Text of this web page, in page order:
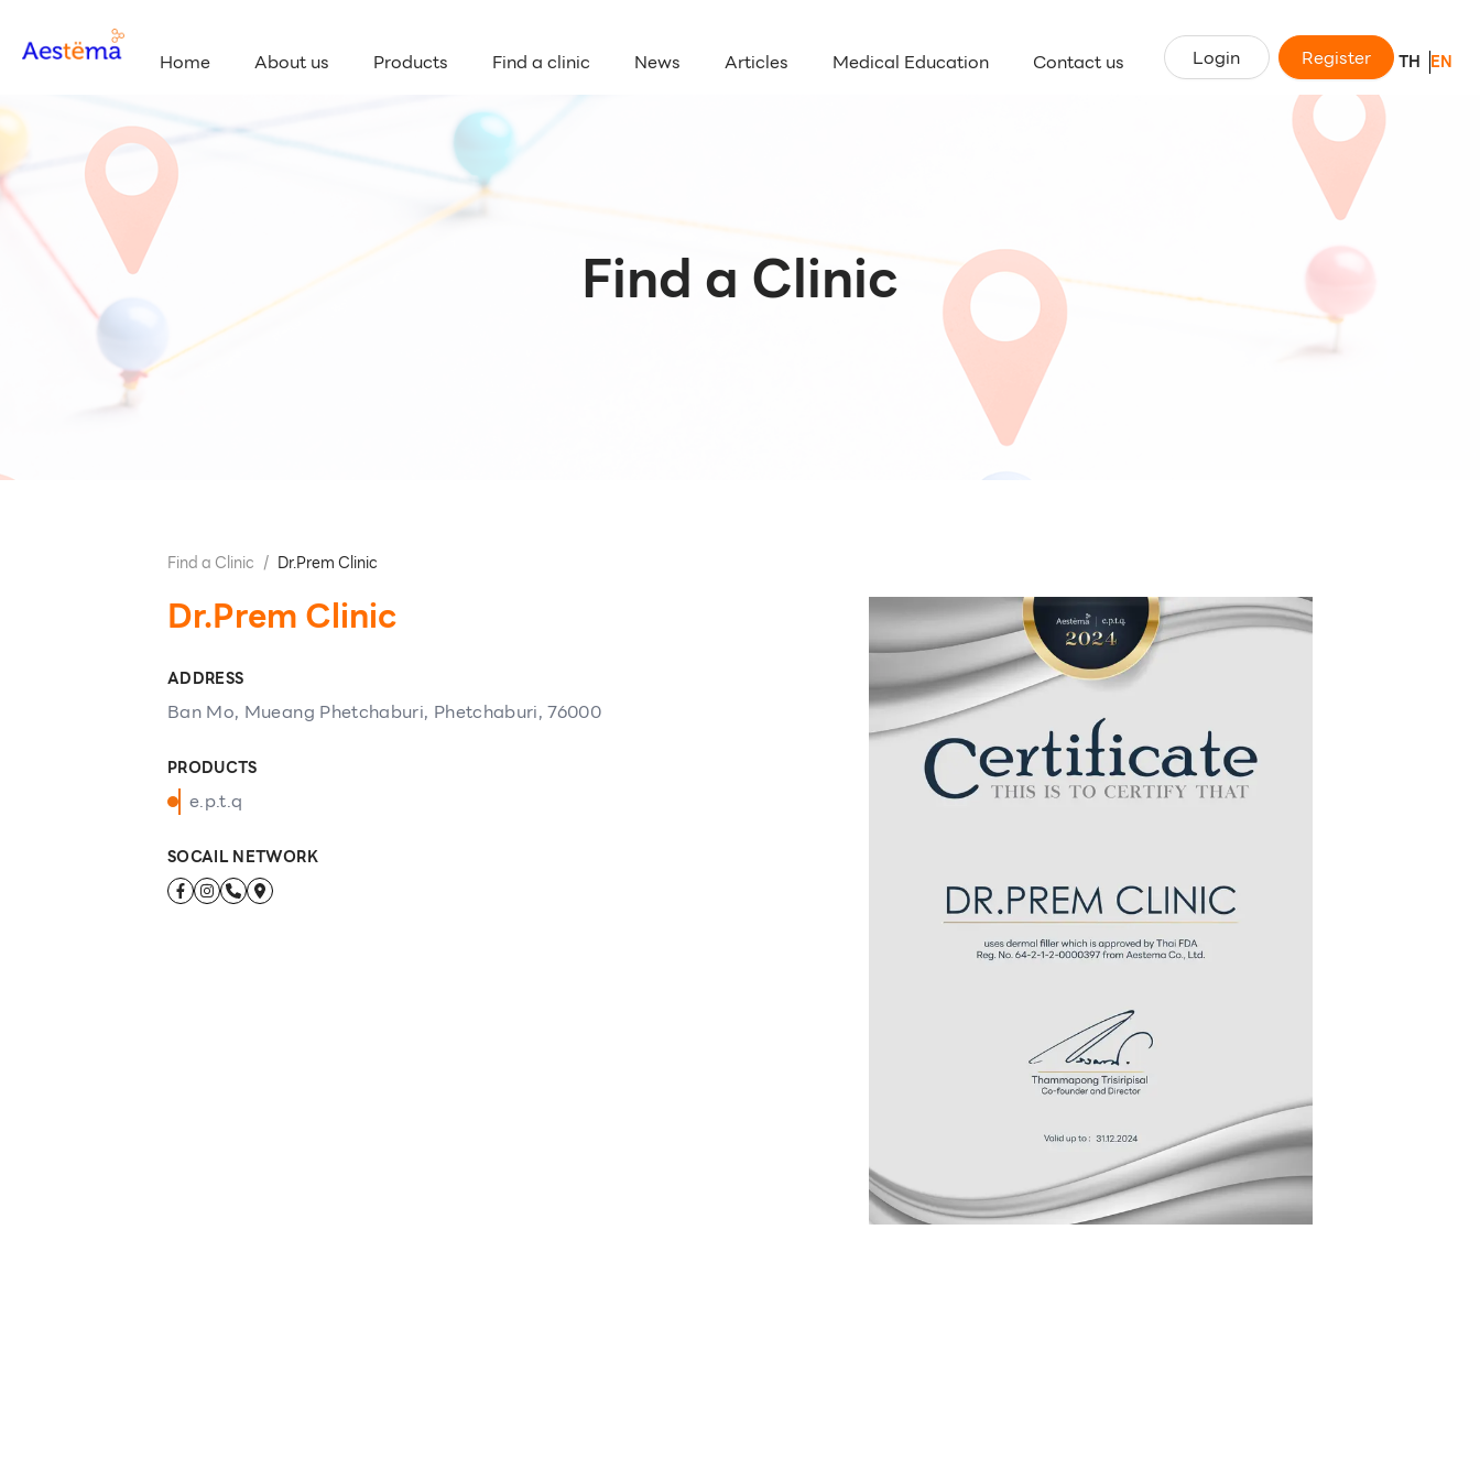
Home About us Products Find a clinic News Articles Medical Education Contact us Login Register TH EN
Find a Clinic
Find a Clinic / Dr.Prem Clinic
Dr.Prem Clinic
ADDRESS
Ban Mo, Mueang Phetchaburi, Phetchaburi, 76000
PRODUCTS
e.p.t.q
SOCAIL NETWORK